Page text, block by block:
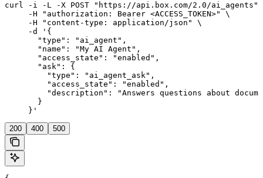
curl -i -L -X POST "https://api.box.com/2.0/ai_agents"
     -H "authorization: Bearer <ACCESS_TOKEN>" \
     -H "content-type: application/json" \
     -d '{
       "type": "ai_agent",
       "name": "My AI Agent",
       "access_state": "enabled",
       "ask": {
         "type": "ai_agent_ask",
         "access_state": "enabled",
"description": "Answers questions about
       }
     }'
200 400 500